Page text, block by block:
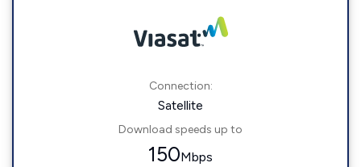
Connection:
Satellite
Download speeds up to
150Mbps